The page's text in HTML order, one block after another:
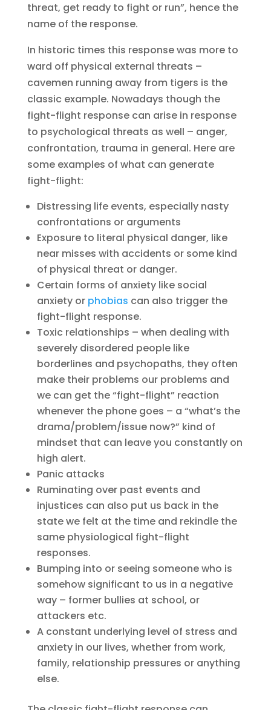
threat, get ready to fight or run”, hence the
name of the response.
In historic times this response was more to
ward off physical external threats –
cavemen running away from tigers is the
classic example. Nowadays though the
fight-flight response can arise in response
to psychological threats as well – anger,
confrontation, trauma in general. Here are
some examples of what can generate
fight-flight:
Distressing life events, especially nasty
confrontations or arguments
Exposure to literal physical danger, like
near misses with accidents or some kind
of physical threat or danger.
Certain forms of anxiety like social
anxiety orphobias can also trigger the
fight-flight response.
Toxic relationships – when dealing with
severely disordered people like
borderlines and psychopaths, they often
make their problems our problems and
we can get the “fight-flight” reaction
whenever the phone goes – a “what’s the
drama/problem/issue now?” kind of
mindset that can leave you constantly on
high alert.
Panic attacks
Ruminating over past events and
injustices can also put us back in the
state we felt at the time and rekindle the
same physiological fight-flight
responses.
Bumping into or seeing someone who is
somehow significant to us in a negative
way – former bullies at school, or
attackers etc.
A constant underlying level of stress and
anxiety in our lives, whether from work,
family, relationship pressures or anything
else.